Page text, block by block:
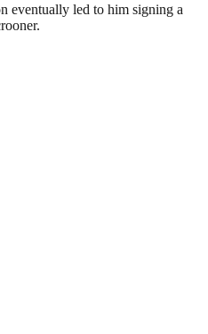
eventually led to him signing a